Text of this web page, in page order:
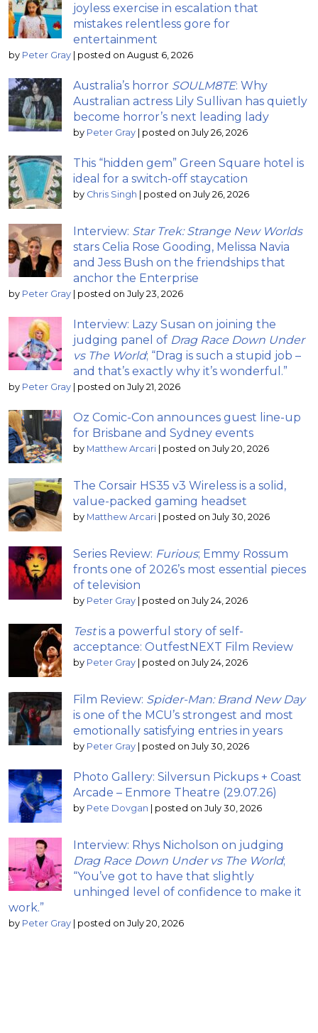
joyless exercise in escalation that
mistakes relentless gore for
entertainment
by Peter Gray posted on August 6, 2026
Australia’s horror SOULM8TE: Why
Australian actress Lily Sullivan has quietly
become horror’s next leading lady
by Peter Gray posted on July 26, 2026
This “hidden gem” Green Square hotel is
ideal for a switch-off staycation
by Chris Singh posted on July 26, 2026
Interview: Star Trek: Strange New Worlds
stars Celia Rose Gooding, Melissa Navia
and Jess Bush on the friendships that
anchor the Enterprise
by Peter Gray posted on July 23, 2026
Interview: Lazy Susan on joining the
judging panel of Drag Race Down Under
vs The World; “Drag is such a stupid job –
and that’s exactly why it’s wonderful.”
by Peter Gray posted on July 21, 2026
Oz Comic-Con announces guest line-up
for Brisbane and Sydney events
by Matthew Arcari posted on July 20, 2026
The Corsair HS35 v3 Wireless is a solid,
value-packed gaming headset
by Matthew Arcari posted on July 30, 2026
Series Review: Furious; Emmy Rossum
fronts one of 2026’s most essential pieces
of television
by Peter Gray posted on July 24, 2026
Testis a powerful story of self-
acceptance: OutfestNEXT Film Review
by Peter Gray posted on July 24, 2026
Film Review: Spider-Man: Brand New Day
is one of the MCU’s strongest and most
emotionally satisfying entries in years
by Peter Gray posted on July 30, 2026
Photo Gallery: Silversun Pickups + Coast
Arcade – Enmore Theatre (29.07.26)
by Pete Dovgan posted on July 30, 2026
Interview: Rhys Nicholson on judging
Drag Race Down Under vs The World;
“You’ve got to have that slightly
unhinged level of confidence to make it
work.”
by Peter Gray posted on July 20, 2026